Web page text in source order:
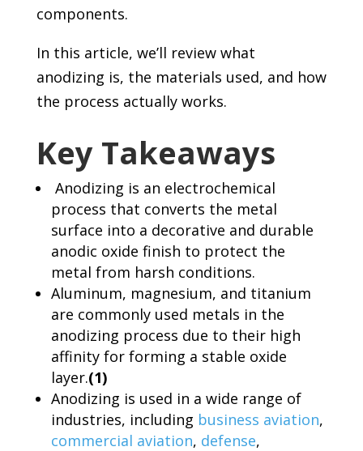
components.
In this article, we’ll review what
anodizing is, the materials used, and how
the process actually works.
Key Takeaways
Anodizing is an electrochemical
process that converts the metal
surface into a decorative and durable
anodic oxide finish to protect the
metal from harsh conditions.
Aluminum, magnesium, and titanium
are commonly used metals in the
anodizing process due to their high
affinity for forming a stable oxide
layer.(1)
Anodizing is used in a wide range of
industries, including business aviation,
commercial aviation, defense,